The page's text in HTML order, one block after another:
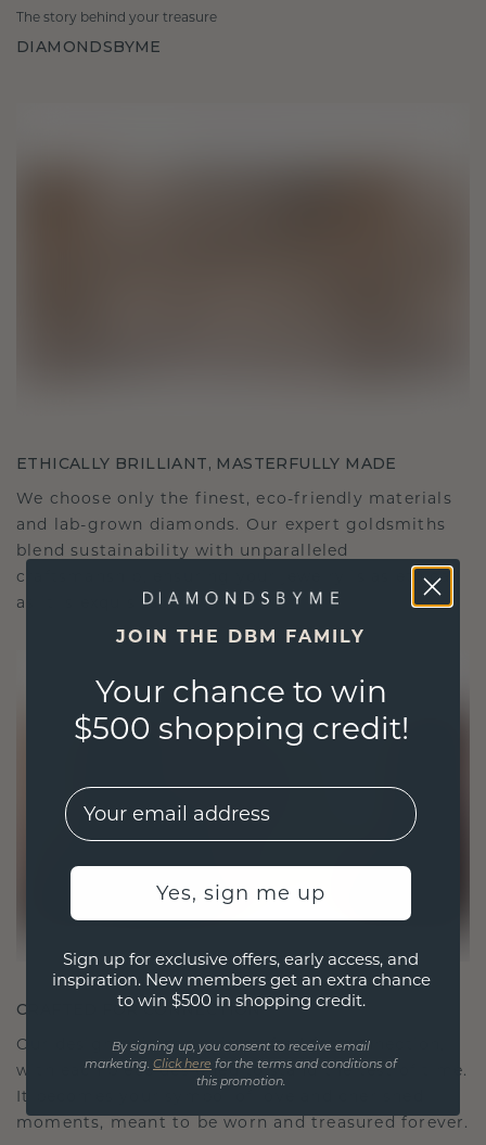
The story behind your treasure
DIAMONDSBYME
ETHICALLY BRILLIANT, MASTERFULLY MADE
We choose only the finest, eco-friendly materials
and lab-grown diamonds. Our expert goldsmiths
blend sustainability with unparalleled
craftsmanship, ensuring your jewelry is as ethical
as it is exquisite.
CRAFTED FOR CONNECTION
Our design philosophy is crafted for connection,
with each piece designed to stand the test of time.
It becomes your symbol of love and cherished
moments, meant to be worn and treasured forever.
JOIN THE DBM FAMILY
Your chance to win
$500 shopping credit!
EMail
Yes, sign me up
Sign up for exclusive offers, early access, and
inspiration. New members get an extra chance
to win $500 in shopping credit.
By signing up, you consent to receive email
marketing. Click here for the terms and conditions of
this promotion.